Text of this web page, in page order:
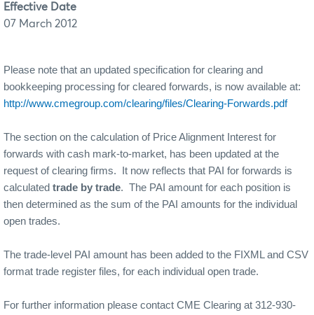
Effective Date
07 March 2012
Please note that an updated specification for clearing and
bookkeeping processing for cleared forwards, is now available at:
http://www.cmegroup.com/clearing/files/Clearing-Forwards.pdf
The section on the calculation of Price Alignment Interest for
forwards with cash mark-to-market, has been updated at the
request of clearing firms.
It now reflects that PAI for forwards is
calculated trade by trade. The PAI amount for each position is
then determined as the sum of the PAI amounts for the individual
open trades.
The trade-level PAI amount has been added to the FIXML and CSV
format trade register files, for each individual open trade.
For further information please contact CME Clearing at 312-930-